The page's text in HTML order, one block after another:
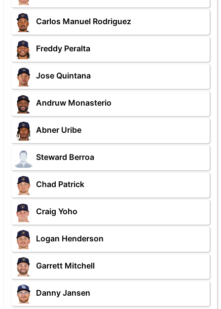
Carlos Manuel Rodriguez
Freddy Peralta
Jose Quintana
Andruw Monasterio
Abner Uribe
Steward Berroa
Chad Patrick
Craig Yoho
Logan Henderson
Garrett Mitchell
Danny Jansen